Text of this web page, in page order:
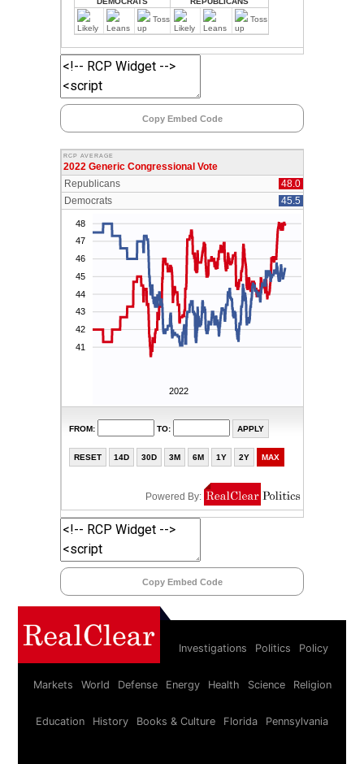
Copy Embed Code
Copy Embed Code
Investigations Politics Policy
Markets World Defense Energy Health Science Religion
Education History Books & Culture Florida Pennsylvania